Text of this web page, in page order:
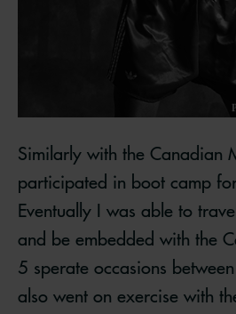
Similarly with the Canadian
participated in boot camp
Eventually I was able to
and be embedded with the
5 sperate occasions
also went on exercise with